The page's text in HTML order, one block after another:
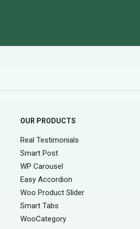
OUR PRODUCTS
Real Testimonials
Smart Post
WP Carousel
Easy Accordion
Woo Product Slider
Smart Tabs
WooCategory